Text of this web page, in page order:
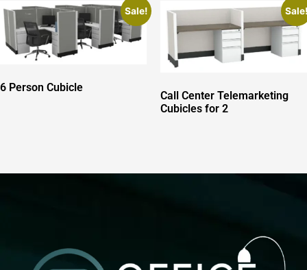
Sale!
6 Person Cubicle
Call Center Telemarketing
Cubicles for 2